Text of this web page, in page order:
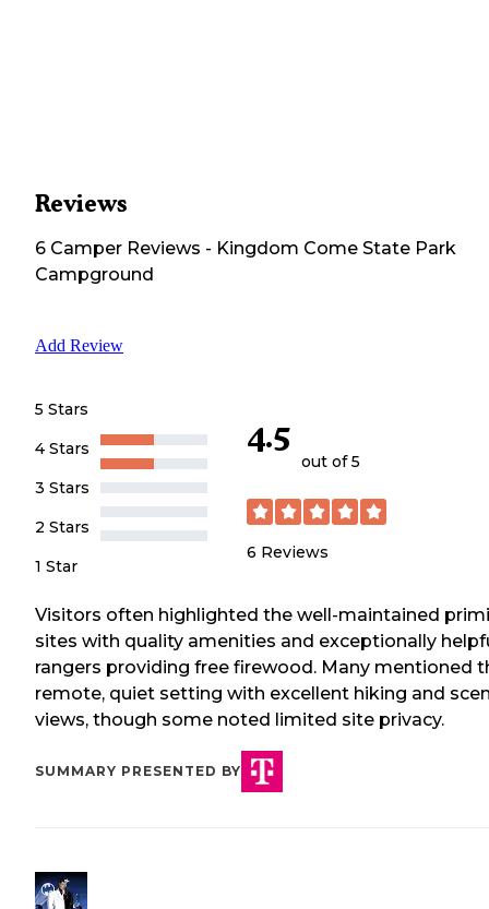
Reviews
6 Camper Reviews - Kingdom Come State Park
Campground
Add Review
5 Stars
4 Stars
3 Stars
2 Stars
1 Star
4.5
out of 5
6 Reviews
Visitors often highlighted the well-maintained
sites with quality amenities and exceptionally
rangers providing free firewood. Many mentioned
remote, quiet setting with excellent hiking and
views, though some noted limited site privacy.
SUMMARY PRESENTED BY